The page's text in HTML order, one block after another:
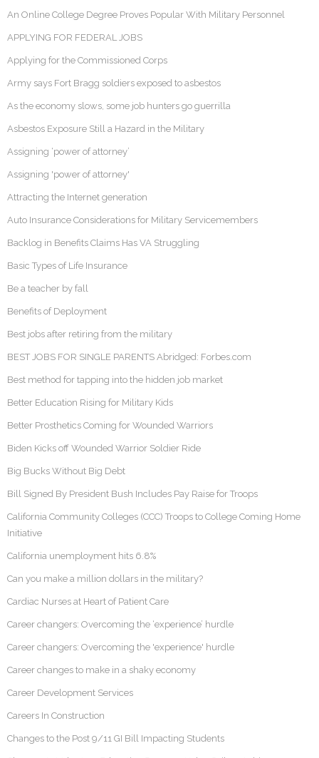
An Online College Degree Proves Popular With Military Personnel
APPLYING FOR FEDERAL JOBS
Applying for the Commissioned Corps
Army says Fort Bragg soldiers exposed to asbestos
As the economy slows, some job hunters go guerrilla
Asbestos Exposure Still a Hazard in the Military
Assigning ‘power of attorney’
Assigning 'power of attorney'
Attracting the Internet generation
Auto Insurance Considerations for Military Servicemembers
Backlog in Benefits Claims Has VA Struggling
Basic Types of Life Insurance
Be a teacher by fall
Benefits of Deployment
Best jobs after retiring from the military
BEST JOBS FOR SINGLE PARENTS Abridged: Forbes.com
Best method for tapping into the hidden job market
Better Education Rising for Military Kids
Better Prosthetics Coming for Wounded Warriors
Biden Kicks off Wounded Warrior Soldier Ride
Big Bucks Without Big Debt
Bill Signed By President Bush Includes Pay Raise for Troops
California Community Colleges (CCC) Troops to College Coming Home
Initiative
California unemployment hits 6.8%
Can you make a million dollars in the military?
Cardiac Nurses at Heart of Patient Care
Career changers: Overcoming the ‘experience’ hurdle
Career changers: Overcoming the 'experience' hurdle
Career changes to make in a shaky economy
Career Development Services
Careers In Construction
Changes to the Post 9/11 GI Bill Impacting Students